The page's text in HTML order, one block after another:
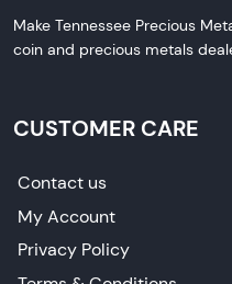
Make Tennessee Precious
coin and precious metals
CUSTOMER CARE
Contact us
My Account
Privacy Policy